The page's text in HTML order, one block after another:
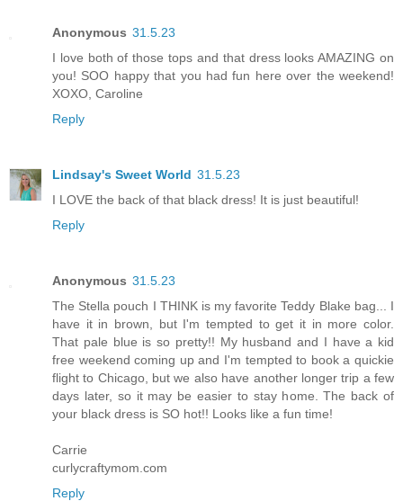
Anonymous 31.5.23
I love both of those tops and that dress looks AMAZING on
you! SOO happy that you had fun here over the weekend!
XOXO, Caroline
Reply
Lindsay's Sweet World 31.5.23
I LOVE the back of that black dress! It is just beautiful!
Reply
Anonymous 31.5.23
The Stella pouch I THINK is my favorite Teddy Blake bag... I
have it in brown, but I'm tempted to get it in more color.
That pale blue is so pretty!! My husband and I have a kid
free weekend coming up and I'm tempted to book a quickie
flight to Chicago, but we also have another longer trip a few
days later, so it may be easier to stay home. The back of
your black dress is SO hot!! Looks like a fun time!
Carrie
curlycraftymom.com
Reply